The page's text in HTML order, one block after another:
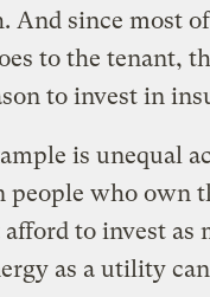
And since most
to the tenant,
to invest in
is unequal
people who own
afford to invest as
as a utility